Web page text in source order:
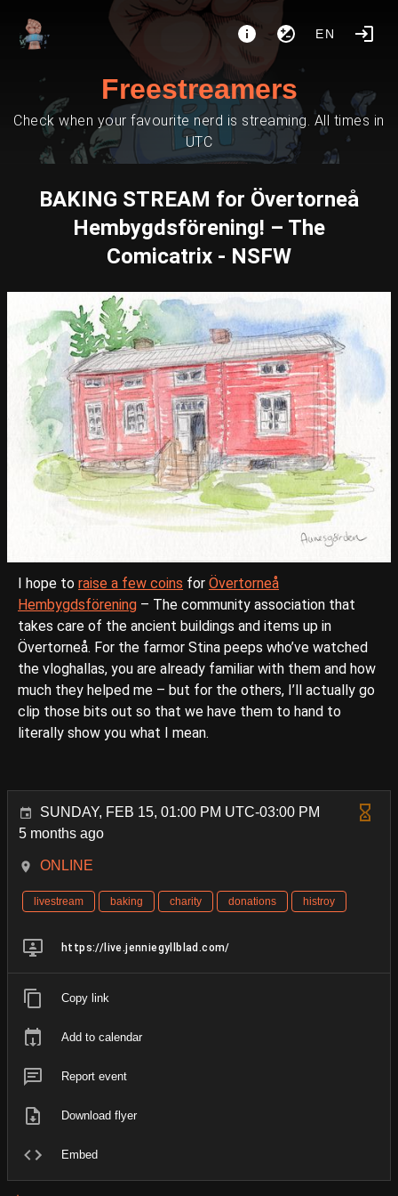
EN
Freestreamers
Check when your favourite nerd is streaming. All times in
UTC
BAKING STREAM for Övertorneå
Hembygdsförening! – The
Comicatrix - NSFW
I hope to raise a few coins for Övertorneå
Hembygdsförening – The community association that
takes care of the ancient buildings and items up in
Övertorneå. For the farmor Stina peeps who’ve watched
the vloghallas, you are already familiar with them and how
much they helped me – but for the others, I’ll actually go
clip those bits out so that we have them to hand to
literally show you what I mean.
SUNDAY, FEB 15, 01:00 PM UTC-03:00 PM
5 months ago
ONLINE
livestream baking charity donations histroy
https://live.jenniegyllblad.com/
Copy link
Add to calendar
Report event
Download flyer
Embed